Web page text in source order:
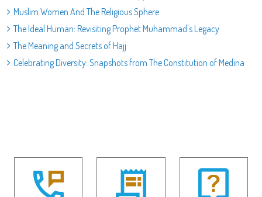
Muslim Women And The Religious Sphere
The Ideal Human: Revisiting Prophet Muhammad's Legacy
The Meaning and Secrets of Hajj
Celebrating Diversity: Snapshots from The Constitution of Medina